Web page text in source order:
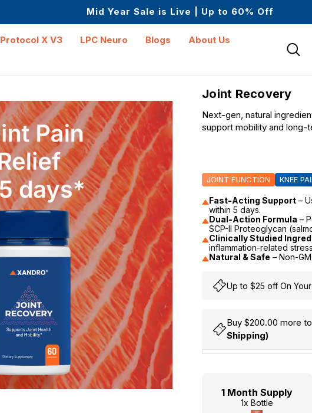
Up to $25 off On Your First Order
Science-First Formulas with Zero Fillers
Protocol X V3 LPC Neuro Blogs
About Us
Joint Recovery
Next-gen, natural
support mobility and long-
JOINT FUNCTION KNEE
Fast-Acting Support –
within 5 days.
Dual-Action Formula –
SCP-II Proteoglycan
Clinically Studied
inflammation-related
Natural & Safe – Non-
Up to $25 off On
Buy $200.00 more
Shipping)
1 Month Supply
1x Bottle